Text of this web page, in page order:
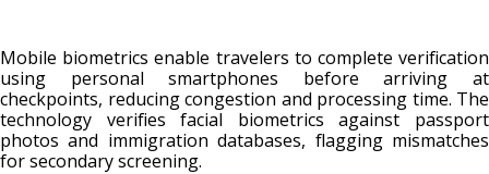
Mobile biometrics enable travelers to complete verification
using personal smartphones before arriving at
checkpoints, reducing congestion and processing time. The
technology verifies facial biometrics against passport
photos and immigration databases, flagging mismatches
for secondary screening.